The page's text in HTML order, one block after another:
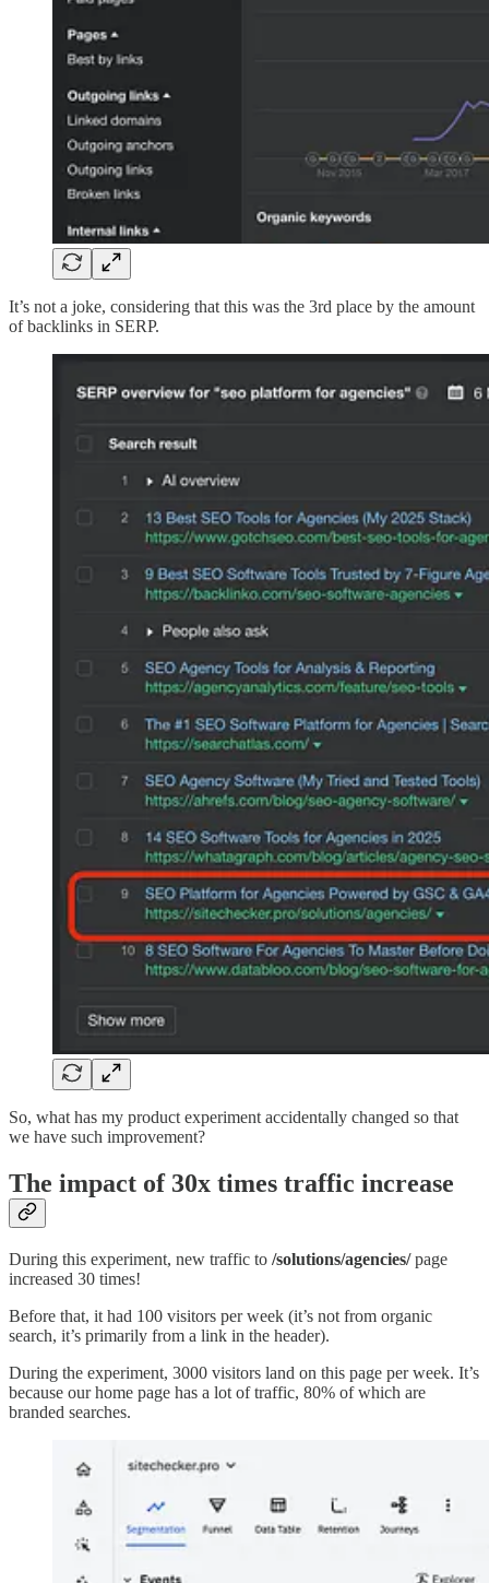
It’s not a joke, considering that this was the 3rd place by the amount
of backlinks in SERP.
So, what has my product experiment accidentally changed so that
we have such improvement?
The impact of 30x times traffic increase
During this experiment, new traffic to /solutions/agencies/page
increased 30 times!
Before that, it had 100 visitors per week (it’s not from organic
search, it’s primarily from a link in the header).
During the experiment, 3000 visitors land on this page per week. It’s
because our home page has a lot of traffic, 80% of which are
branded searches.